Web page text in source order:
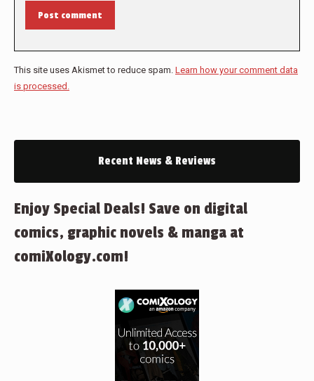
Post comment
This site uses Akismet to reduce spam. Learn how your comment data
is processed.
Recent News & Reviews
Enjoy Special Deals! Save on digital
comics, graphic novels & manga at
comiXology.com!